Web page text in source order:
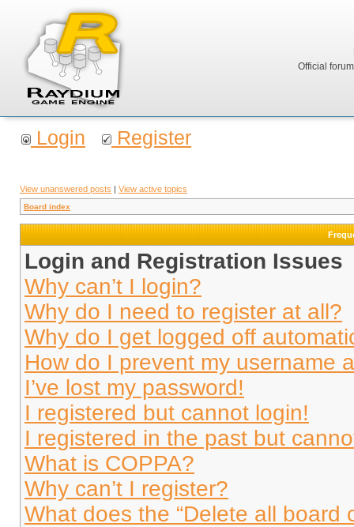
Official
Login Register
View unanswered posts | View active topics
Board index
Login and Registration Issues
Why can’t I login?
Why do I need to register at all?
Why do I get logged off
How do I prevent my username
I’ve lost my password!
I registered but cannot login!
I registered in the past but
What is COPPA?
Why can’t I register?
What does the “Delete all board